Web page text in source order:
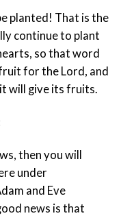
planted! That is the
continue to plant
so that word
for the Lord, and
it will give its fruits.
then you will
under
and Eve
news is that